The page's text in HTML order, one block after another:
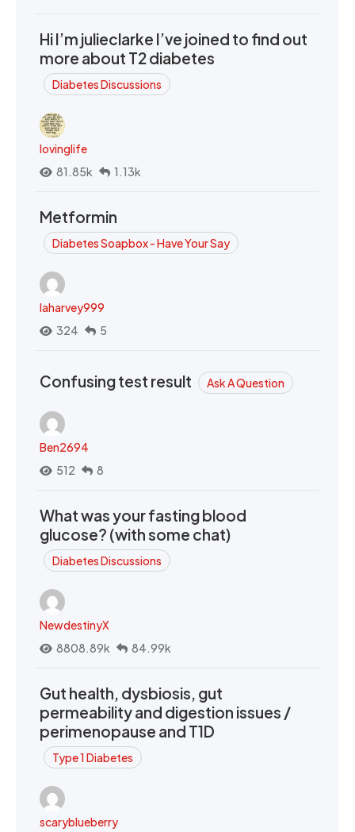
Hi I’m julieclarke I’ve joined to find out
more about T2 diabetes
Diabetes Discussions
lovinglife
81.85k
1.13k
Metformin
Diabetes Soapbox - Have Your Say
laharvey999
324
5
Confusing test result Ask A Question
Ben2694
512
8
What was your fasting blood
glucose? (with some chat)
Diabetes Discussions
NewdestinyX
8808.89k
84.99k
Gut health, dysbiosis, gut
permeability and digestion issues /
perimenopause and T1D
Type 1 Diabetes
scaryblueberry